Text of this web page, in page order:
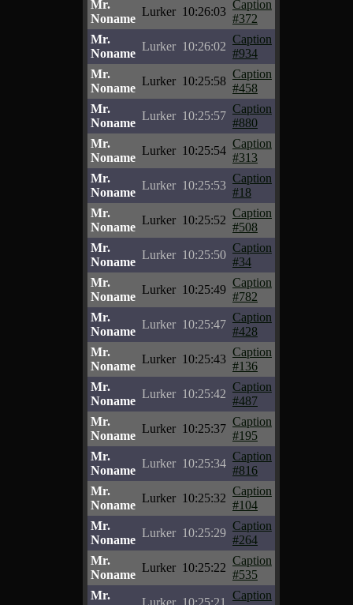
Mr.
Noname
Lurker 10:26:03
Caption
#372
Mr.
Noname
Lurker 10:26:02
Caption
#934
Mr.
Noname
Lurker 10:25:58
Caption
#458
Mr.
Noname
Lurker 10:25:57
Caption
#880
Mr.
Noname
Lurker 10:25:54
Caption
#313
Mr.
Noname
Lurker 10:25:53
Caption
#18
Mr.
Noname
Lurker 10:25:52
Caption
#508
Mr.
Noname
Lurker 10:25:50
Caption
#34
Mr.
Noname
Lurker 10:25:49
Caption
#782
Mr.
Noname
Lurker 10:25:47
Caption
#428
Mr.
Noname
Lurker 10:25:43
Caption
#136
Mr.
Noname
Lurker 10:25:42
Caption
#487
Mr.
Noname
Lurker 10:25:37
Caption
#195
Mr.
Noname
Lurker 10:25:34
Caption
#816
Mr.
Noname
Lurker 10:25:32
Caption
#104
Mr.
Noname
Lurker 10:25:29
Caption
#264
Mr.
Noname
Lurker 10:25:22
Caption
#535
Mr.
Lurker 10:25:21
Caption